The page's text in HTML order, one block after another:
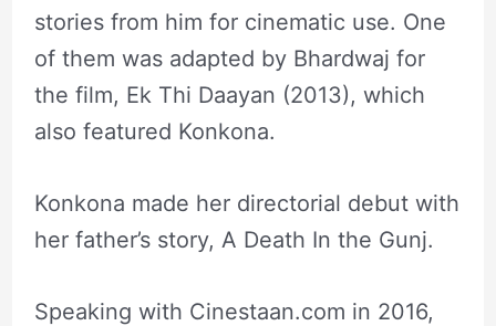
stories from him for cinematic use. One
of them was adapted by Bhardwaj for
the film, Ek Thi Daayan (2013), which
also featured Konkona.
Konkona made her directorial debut with
her father’s story, A Death In the Gunj.
Speaking with Cinestaan.com in 2016,